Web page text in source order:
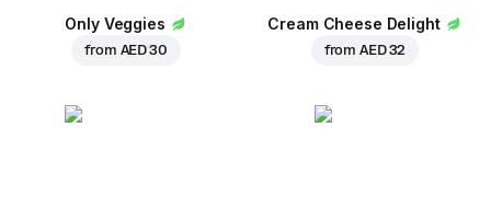
Only Veggies
from AED 30
Cream Cheese Delight
fromAED 32